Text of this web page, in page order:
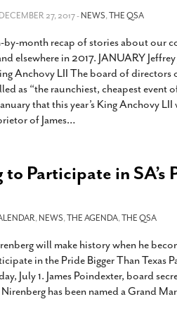
Kids And Their Families Is
Wrong- March 10, 2022
Texas Kids Are Terrified After
Orders That Parents Be
For Child Abuse- February 28, 2022
On Way To Becoming Law
Live- October 15, 2014
View All
27, 2017 -NEWS,THE QSA
by-month recap of stories about our
elsewhere in 2017. JANUARY Jeffrey
Anchovy LII The board of directors
as “the raunchiest, cheapest event
that this year’s King Anchovy LII
of James…
Participate in SA’s
,NEWS,THE AGENDA,THE QSA
will make history when he
in the Pride Bigger Than Texas
July 1. James Poindexter, board
has been named a Grand